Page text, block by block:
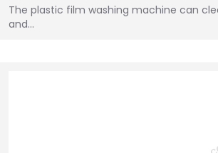
The plastic film washing machine can
and…